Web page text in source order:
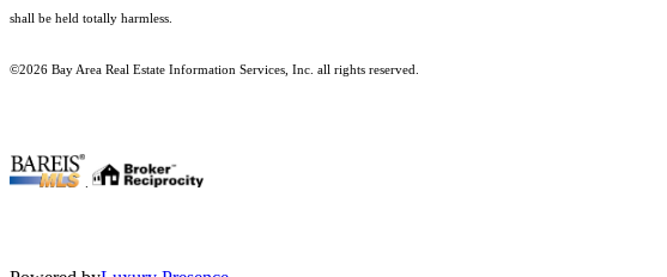
shall be held totally harmless.
©2026 Bay Area Real Estate Information Services, Inc. all rights reserved.